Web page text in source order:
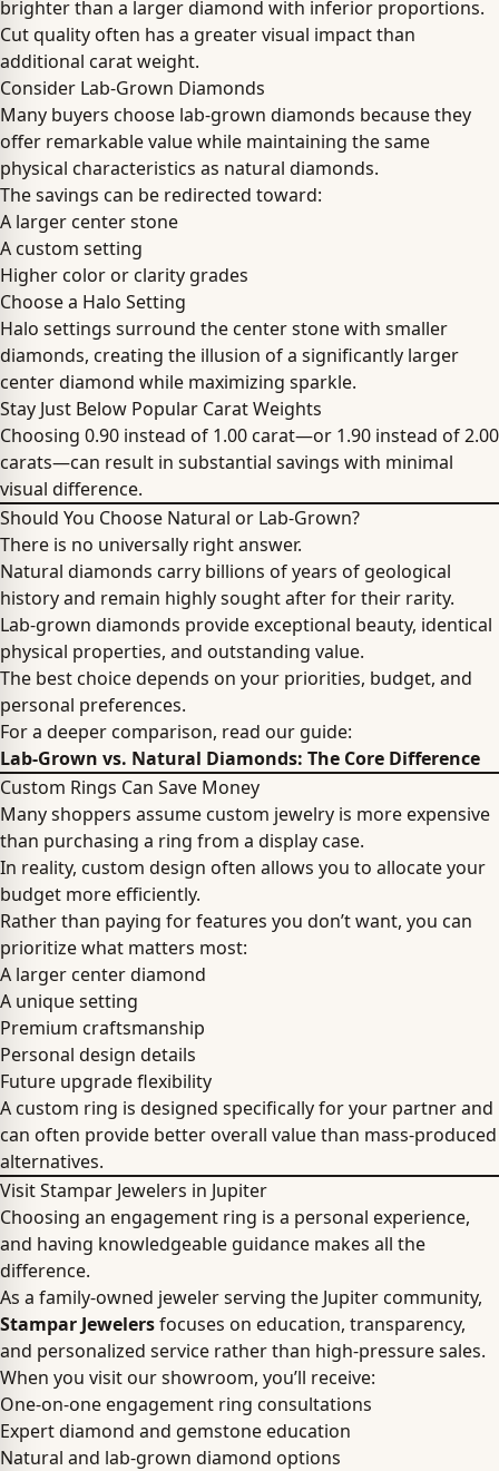
brighter than a larger diamond with inferior proportions.
Cut quality often has a greater visual impact than
additional carat weight.
Consider Lab-Grown Diamonds
Many buyers choose lab-grown diamonds because they
offer remarkable value while maintaining the same
physical characteristics as natural diamonds.
The savings can be redirected toward:
A larger center stone
A custom setting
Higher color or clarity grades
Choose a Halo Setting
Halo settings surround the center stone with smaller
diamonds, creating the illusion of a significantly larger
center diamond while maximizing sparkle.
Stay Just Below Popular Carat Weights
Choosing 0.90 instead of 1.00 carat—or 1.90 instead of 2.00
carats—can result in substantial savings with minimal
visual difference.
Should You Choose Natural or Lab-Grown?
There is no universally right answer.
Natural diamonds carry billions of years of geological
history and remain highly sought after for their rarity.
Lab-grown diamonds provide exceptional beauty, identical
physical properties, and outstanding value.
The best choice depends on your priorities, budget, and
personal preferences.
For a deeper comparison, read our guide:
Lab-Grown vs. Natural Diamonds: The Core Difference
Custom Rings Can Save Money
Many shoppers assume custom jewelry is more expensive
than purchasing a ring from a display case.
In reality, custom design often allows you to allocate your
budget more efficiently.
Rather than paying for features you don’t want, you can
prioritize what matters most:
A larger center diamond
A unique setting
Premium craftsmanship
Personal design details
Future upgrade flexibility
A custom ring is designed specifically for your partner and
can often provide better overall value than mass-produced
alternatives.
Visit Stampar Jewelers in Jupiter
Choosing an engagement ring is a personal experience,
and having knowledgeable guidance makes all the
difference.
As a family-owned jeweler serving the Jupiter community,
Stampar Jewelersfocuses on education, transparency,
and personalized service rather than high-pressure sales.
When you visit our showroom, you’ll receive:
One-on-one engagement ring consultations
Expert diamond and gemstone education
Natural and lab-grown diamond options